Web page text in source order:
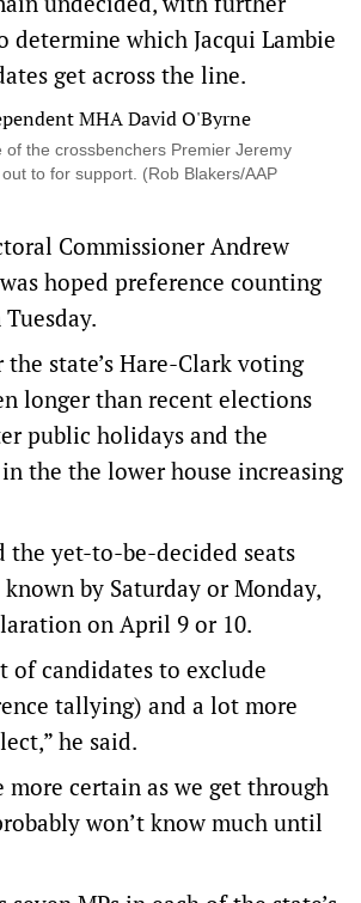
determine which Jacqui Lambie
get across the line.
of the crossbenchers Premier Jeremy
to for support. (Rob Blakers/AAP
Commissioner Andrew
hoped preference counting
state’s Hare-Clark voting
longer than recent elections
public holidays and the
the the lower house increasing
the yet-to-be-decided seats
by Saturday or Monday,
on April 9 or 10.
of candidates to exclude
tallying) and a lot more
he said.
more certain as we get through
won’t know much until